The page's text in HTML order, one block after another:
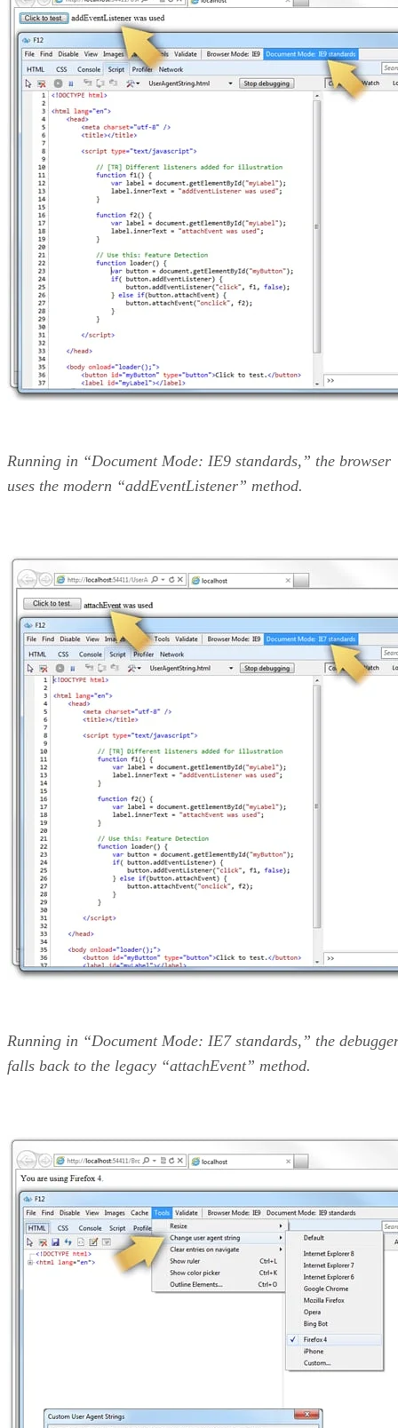
Running in “Document Mode: IE9 standards,” the browser
uses the modern “addEventListener” method.
Running in “Document Mode: IE7 standards,” the
falls back to the legacy “attachEvent” method.